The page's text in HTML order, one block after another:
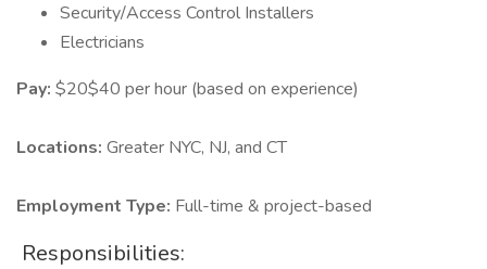
Security/Access Control Installers
Electricians
Pay: $20$40 per hour (based on experience)
Locations: Greater NYC, NJ, and CT
Employment Type: Full-time & project-based
️ Responsibilities: